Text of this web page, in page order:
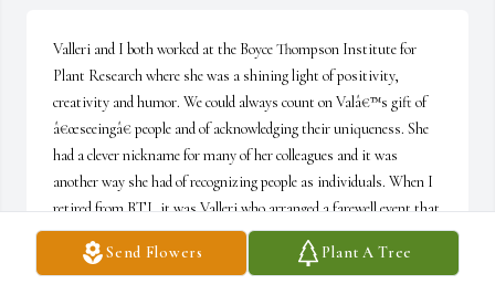
Send Flowers Plant A Tree
Valleri and I both worked at the Boyce Thompson Institute for
Plant Research where she was a shining light of positivity,
creativity and humor. We could always count on Valâ€™s gift of
â€œseeingâ€ people and of acknowledging their uniqueness. She
had a clever nickname for many of her colleagues and it was
another way she had of recognizing people as individuals. When I
retired from BTI, it was Valleri who arranged a farewell event that
celebrated my contribution to the institute and gave me a memory
I will always cherish. May Valleriâ€™s family find some comfort